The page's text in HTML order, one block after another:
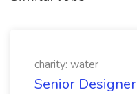
charity: water
Senior